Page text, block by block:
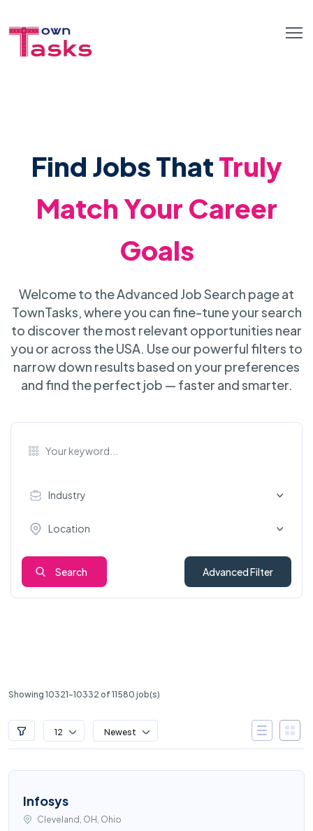
Find Jobs ThatTruly
Match Your Career
Goals
Welcome to the Advanced Job Search page at
TownTasks, where you can fine-tune your search
to discover the most relevant opportunities near
you or across the USA. Use our powerful filters to
narrow down results based on your preferences
and find the perfect job — faster and smarter.
Industry
Location
Search Advanced Filter
Showing 10321-10332 of 11580 job(s)
12 Newest
Infosys
Cleveland, OH, Ohio